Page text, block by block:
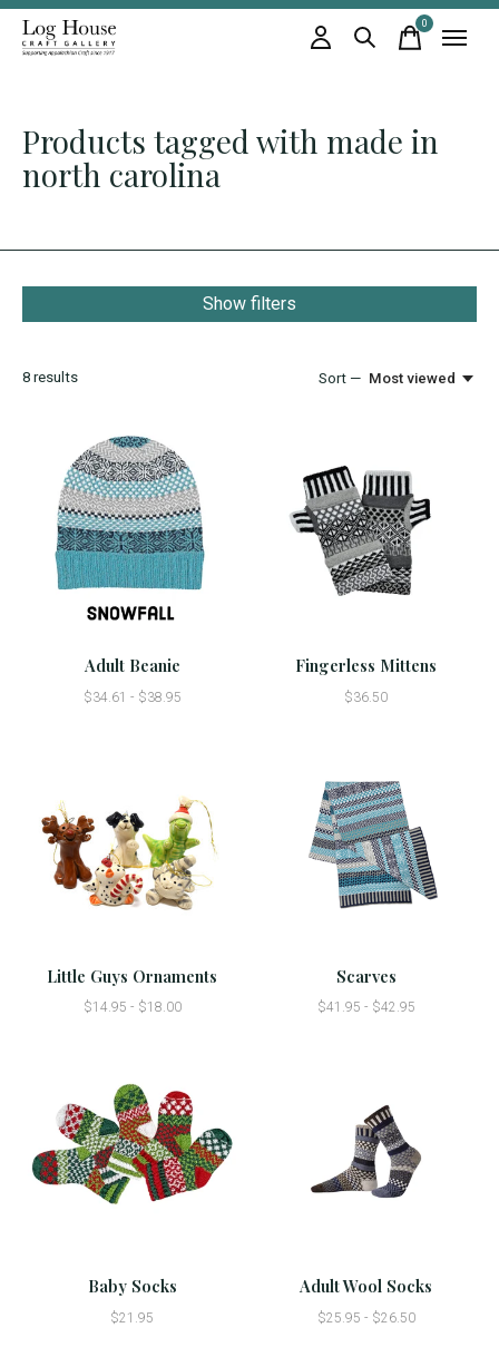
0items
Products tagged with made in
north carolina
Show filters
8 results Sort — Most viewed
Adult Beanie
$34.61 - $38.95
Fingerless Mittens
$36.50
Little Guys Ornaments
$14.95 - $18.00
Scarves
$41.95 - $42.95
Baby Socks
$21.95
Adult Wool Socks
$25.95 - $26.50